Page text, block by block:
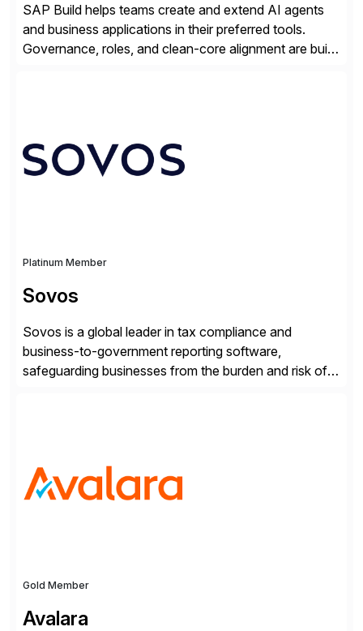
SAP Build helps teams create and extend AI agents
and business applications in their preferred tools.
Governance, roles, and clean-core alignment are built
Platinum Member
Sovos
Sovos is a global leader in tax compliance and
business-to-government reporting software,
safeguarding businesses from the burden and risk of
Gold Member
Avalara